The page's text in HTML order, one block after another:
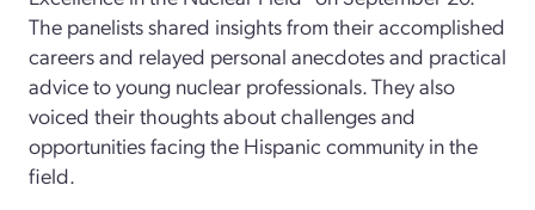
The panelists shared insights from their accomplished
careers and relayed personal anecdotes and practical
advice to young nuclear professionals. They also
voiced their thoughts about challenges and
opportunities facing the Hispanic community in the
field.